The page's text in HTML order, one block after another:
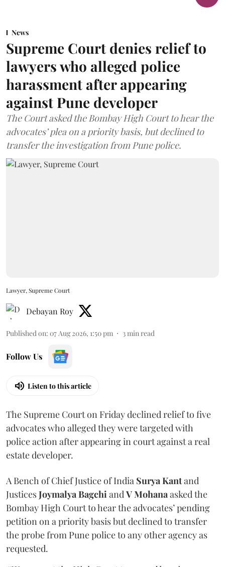
News
Supreme Court denies relief to
lawyers who alleged police
harassment after appearing
against Pune developer
The Court asked the Bombay High Court to hear the
advocates’ plea on a priority basis, but declined to
transfer the investigation from Pune police.
Lawyer, Supreme Court
Debayan Roy
Published on: 07 Aug 2026, 1:50 pm 3min read
Follow Us
Listen to this article
The Supreme Court on Friday declined relief to five
advocates who alleged they were targeted with
police action after appearing in court against a real
estate developer.
A Bench of Chief Justice of India Surya Kantand
JusticesJoymalya BagchiandV Mohanaasked the
Bombay High Court to hear the advocates’ pending
petition on a priority basis but declined to transfer
the probe from Pune police to any other agency as
requested.